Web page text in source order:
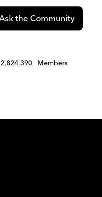
the Community
2,824,390 Members